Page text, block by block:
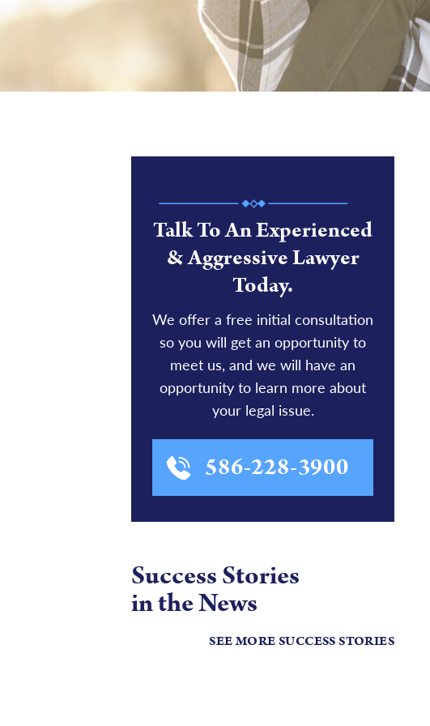
Talk To An Experienced
& Aggressive Lawyer
Today.
We offer a free initial consultation
so you will get an opportunity to
meet us, and we will have an
opportunity to learn more about
your legal issue.
586-228-3900
Success Stories
in the News
SEE MORE SUCCESS STORIES